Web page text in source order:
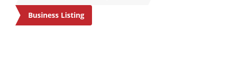
Business Listing